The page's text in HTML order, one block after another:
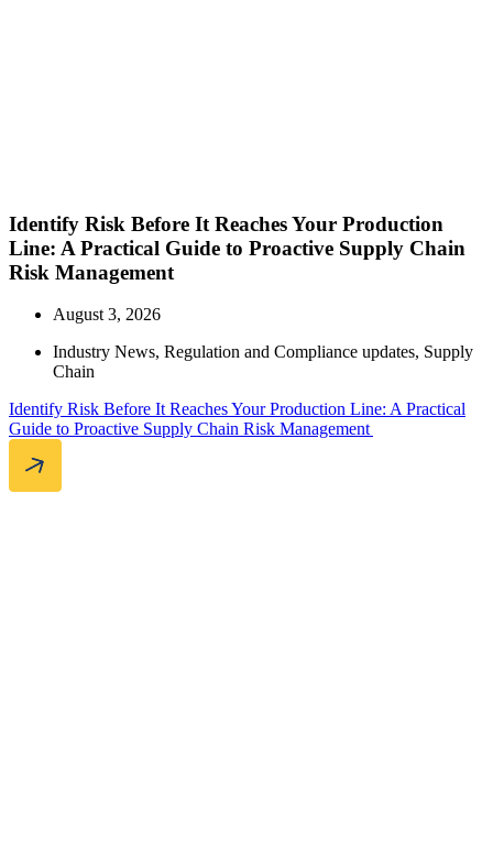
Identify Risk Before It Reaches Your Production
Line: A Practical Guide to Proactive Supply Chain
Risk Management
August 3, 2026
Industry News, Regulation and Compliance updates, Supply
Chain
Identify Risk Before It Reaches Your Production Line: A Practical
Guide to Proactive Supply Chain Risk Management